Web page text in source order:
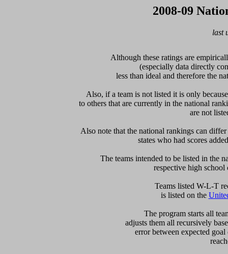
2008-09
last
Although these ratings are
(especially data directly
less than ideal and therefore the
Also, if a team is not listed it is only
to others that are currently in the national
are not
Also note that the national rankings can
states who had scores
The teams intended to be listed in the
respective high
Teams listed W-L-T
is listed on the
The program starts all
adjusts them all recursively
error between expected